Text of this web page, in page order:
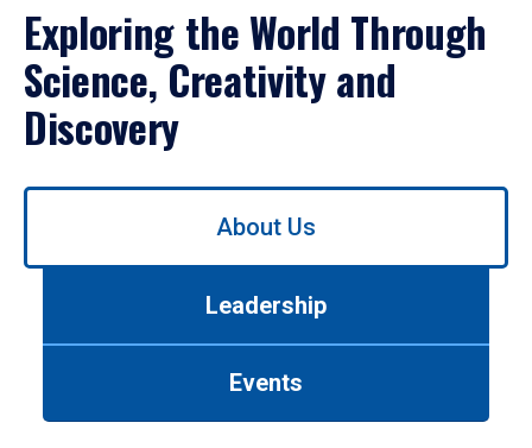
Exploring the World Through
Science, Creativity and
Discovery
Use
About Us
Leadership
Events